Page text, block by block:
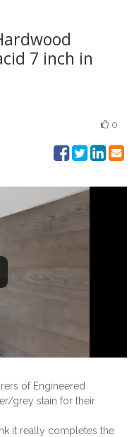
7 inch in
0
of Engineered
grey stain for their
it really completes the